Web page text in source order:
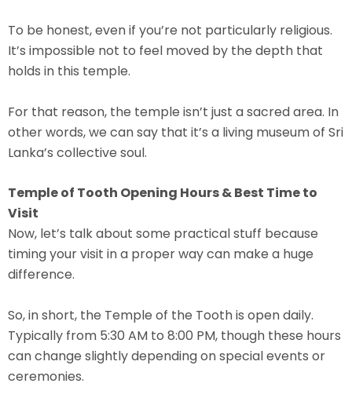
To be honest, even if you’re not particularly religious.
It’s impossible not to feel moved by the depth that
holds in this temple.
For that reason, the temple isn’t just a sacred area. In
other words, we can say that it’s a living museum of Sri
Lanka’s collective soul.
Temple of Tooth Opening Hours & Best Time to
Visit
Now, let’s talk about some practical stuff because
timing your visit in a proper way can make a huge
difference.
So, in short, the Temple of the Tooth is open daily.
Typically from 5:30 AM to 8:00 PM, though these hours
can change slightly depending on special events or
ceremonies.